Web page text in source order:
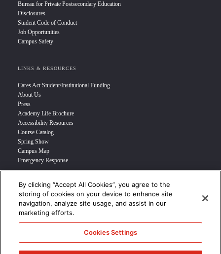
Bureau for Private Postsecondary Education
Disclosures
Student Code of Conduct
Job Opportunities
Campus Safety
LINKS & RESOURCES
Cares Act Student/Institutional Funding
About Us
Press
Academy Life Brochure
Accessibility Resources
Course Catalog
Spring Show
Campus Map
Emergency Response
INFO FOR
Prospective Student
Transfer Students
Industry Leader
Military Student
STUDENT LOGIN >>>
By clicking “Accept All Cookies”, you agree to the
storing of cookies on your device to enhance site
navigation, analyze site usage, and assist in our
marketing efforts.
Cookies Settings